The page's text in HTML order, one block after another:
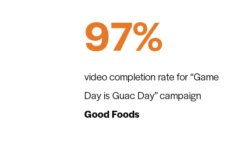
97%
video completion rate for “Game
Day is Guac Day” campaign
Good Foods